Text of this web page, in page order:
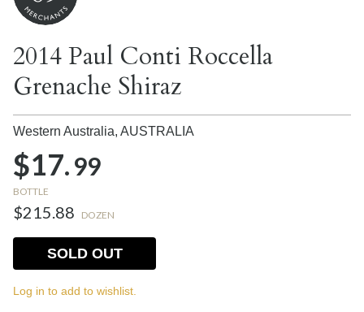
2014 Paul Conti Roccella
Grenache Shiraz
Western Australia, AUSTRALIA
$17.99
BOTTLE
$215.88 DOZEN
SOLD OUT
Log in to add to wishlist.